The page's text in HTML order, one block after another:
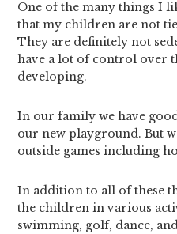
One of the many things I
that my children are not
They are definitely not
have a lot of control over
developing.
In our family we have
our new playground. But
outside games including
In addition to all of these
the children in various
swimming, golf, dance,